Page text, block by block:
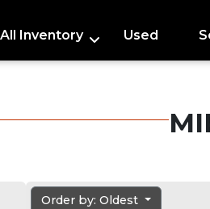
All Inventory Used
Order by: Oldest